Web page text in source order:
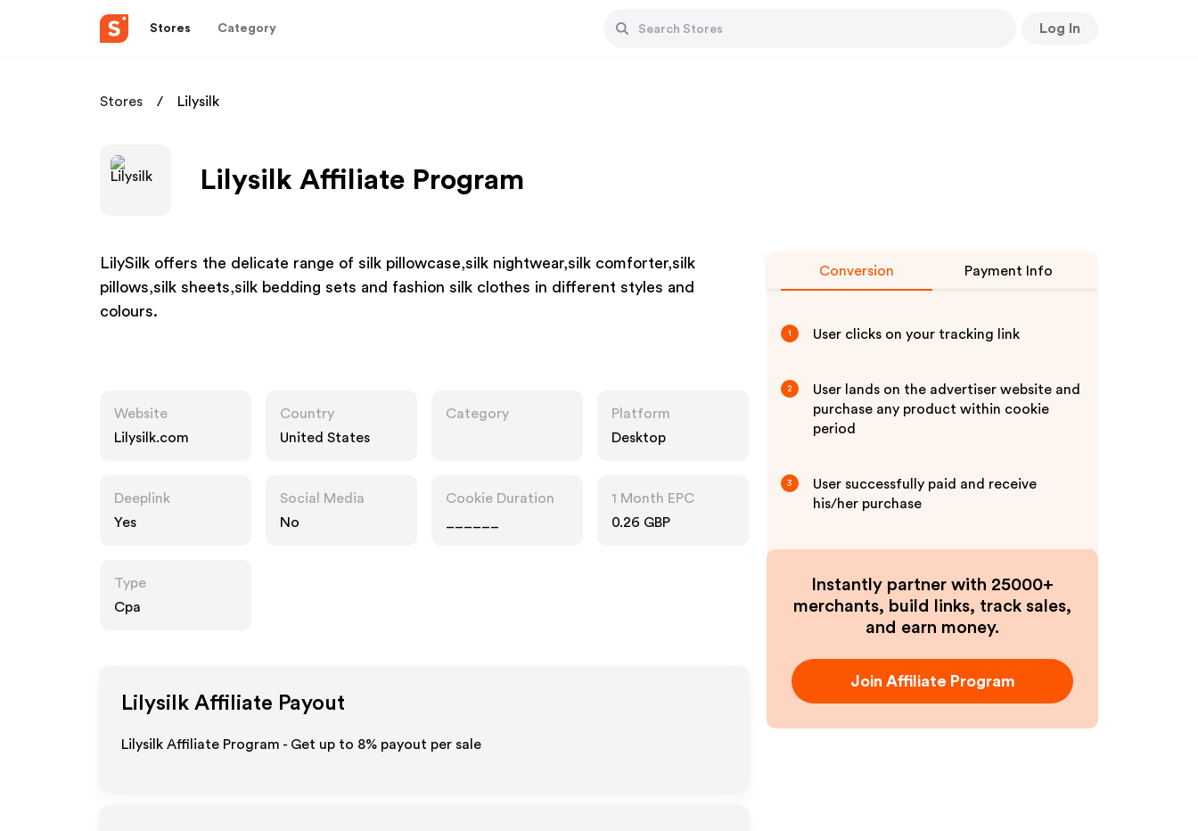
Stores Category Log In
Stores Lilysilk
Lilysilk Affiliate Program
LilySilk offers the delicate range of silk pillowcase,silk nightwear,silk comforter,silk
pillows,silk sheets,silk bedding sets and fashion silk clothes in different styles and
colours.
Website
Lilysilk.com
Country
United States
Category
Platform
Desktop
Deeplink
Yes
Social Media
No
Cookie Duration
1 Month EPC
0.26 GBP
Type
Cpa
Lilysilk Affiliate Payout
Lilysilk Affiliate Program - Get up to 8% payout per sale
Conversion Payment Info
1 User clicks on your tracking link
2
User lands on the advertiser website and
purchase any product within cookie
period
3
User successfully paid and receive
his/her purchase
Instantly partner with 25000+
merchants, build links, track sales,
and earn money.
Join Affiliate Program